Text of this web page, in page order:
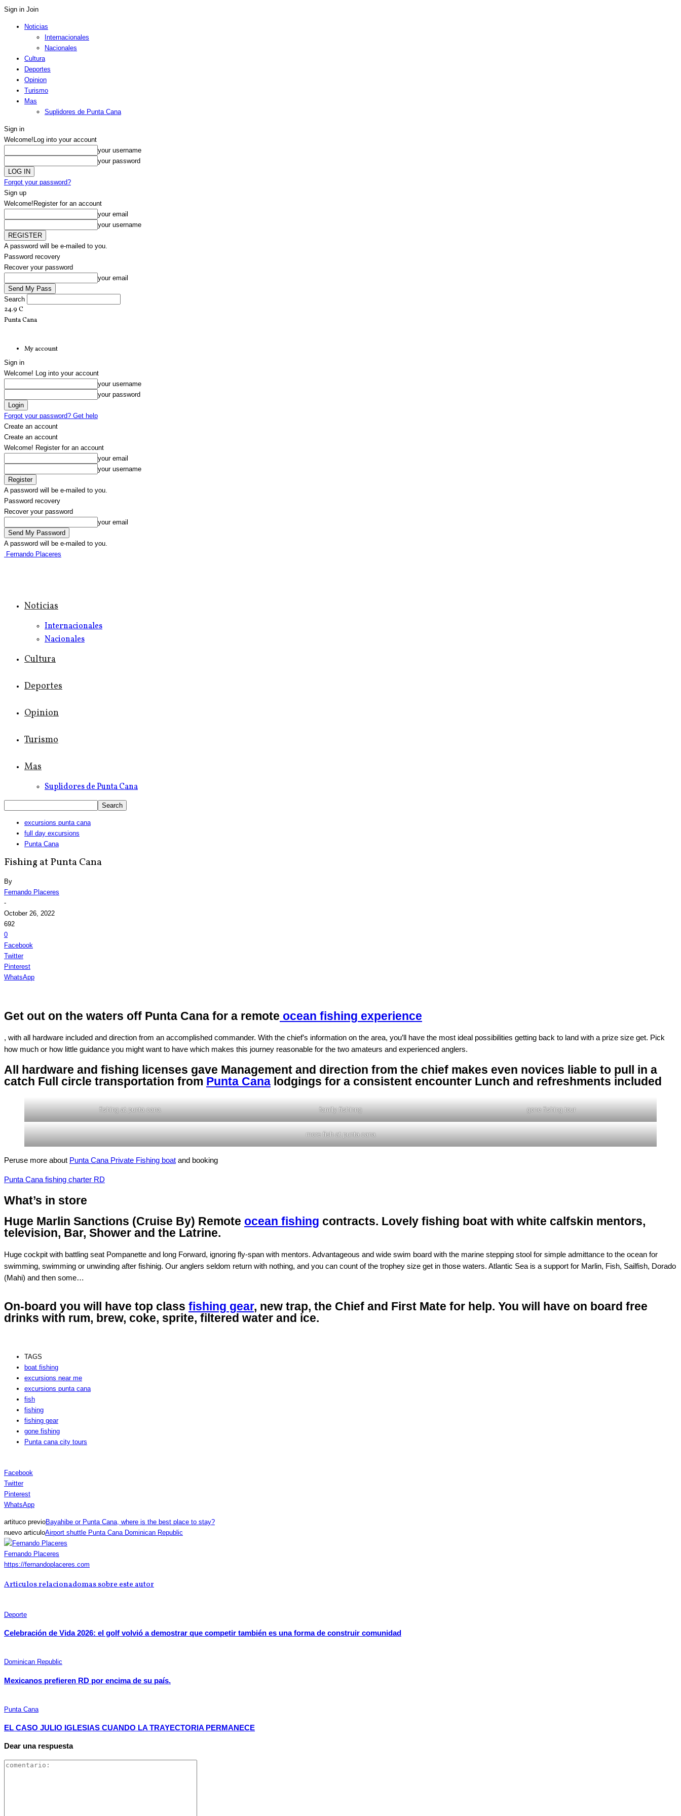
Sign in Join
Noticias
Internacionales
Nacionales
Cultura
Deportes
Opinion
Turismo
Mas
Suplidores de Punta Cana
Sign in
Welcome! Log into your account
your username
your password
Forgot your password?
Sign up
Welcome! Register for an account
your email
your username
A password will be e-mailed to you.
Password recovery
Recover your password
your email
Search
24.9 C
Punta Cana
My account
Sign in
Welcome! Log into your account
your username
your password
Forgot your password? Get help
Create an account
Create an account
Welcome! Register for an account
your email
your username
A password will be e-mailed to you.
Password recovery
Recover your password
your email
A password will be e-mailed to you.
Fernando Placeres
Noticias
Internacionales
Nacionales
Cultura
Deportes
Opinion
Turismo
Mas
Suplidores de Punta Cana
excursions punta cana
full day excursions
Punta Cana
Fishing at Punta Cana
By
Fernando Placeres
-
October 26, 2022
692
0
Facebook
Twitter
Pinterest
WhatsApp
Get out on the waters off Punta Cana for a remote ocean fishing experience
, with all hardware included and direction from an accomplished commander. With the chief’s information on the area, you’ll have the most ideal possibilities getting back to land with a prize size get. Pick
how much or how little guidance you might want to have which makes this journey reasonable for the two amateurs and experienced anglers.
All hardware and fishing licenses gave Management and direction from the chief makes even novices liable to pull in a
catch Full circle transportation from Punta Cana lodgings for a consistent encounter Lunch and refreshments included
fishing at punta cana family fishinng gone fishing tour
more fish at punta cana
Peruse more about Punta Cana Private Fishing boat and booking
Punta Cana fishing charter RD
What’s in store
Huge Marlin Sanctions (Cruise By) Remote ocean fishing contracts. Lovely fishing boat with white calfskin mentors,
television, Bar, Shower and the Latrine.
Huge cockpit with battling seat Pompanette and long Forward, ignoring fly-span with mentors. Advantageous and wide swim board with the marine stepping stool for simple admittance to the ocean for
swimming, swimming or unwinding after fishinig. Our anglers seldom return with nothing, and you can count of the trophey size get in those waters. Atlantic Sea is a support for Marlin, Fish, Sailfish, Dorado
(Mahi) and then some…
On-board you will have top class fishing gear, new trap, the Chief and First Mate for help. You will have on board free
drinks with rum, brew, coke, sprite, filtered water and ice.
TAGS
boat fishing
excursions near me
excursions punta cana
fish
fishing
fishing gear
gone fishing
Punta cana city tours
Facebook
Twitter
Pinterest
WhatsApp
artituco previoBayahibe or Punta Cana, where is the best place to stay?
nuevo articuloAirport shuttle Punta Cana Dominican Republic
Fernando Placeres
https://fernandoplaceres.com
Articulos relacionadomas sobre este autor
Deporte
Celebración de Vida 2026: el golf volvió a demostrar que competir también es una forma de construir comunidad
Dominican Republic
Mexicanos prefieren RD por encima de su país.
Punta Cana
EL CASO JULIO IGLESIAS CUANDO LA TRAYECTORIA PERMANECE
Dear una respuesta